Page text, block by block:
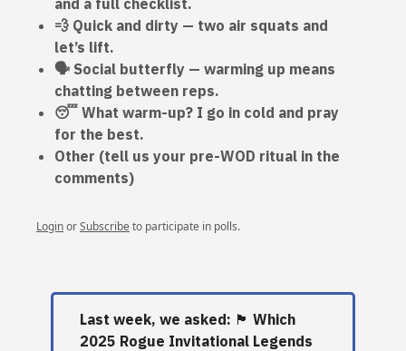
💨 Quick and dirty — two air squats and
let’s lift.
🗣️ Social butterfly — warming up means
chatting between reps.
😴 What warm-up? I go in cold and pray
for the best.
Other (tell us your pre-WOD ritual in the
comments)
LoginorSubscribe to participate in polls.
Last week, we asked: 🏴󠁧󠁢󠁳󠁣󠁴󠁿 Which
2025 Rogue Invitational Legends